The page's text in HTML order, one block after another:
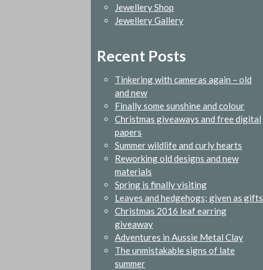
Jewellery Shop
Jewellery Gallery
Recent Posts
Tinkering with cameras again – old
and new
Finally some sunshine and colour
Christmas giveaways and free digital
papers
Summer wildlife and curly hearts
Reworking old designs and new
materials
Spring is finally visiting
Leaves and hedgehogs; given as gifts
Christmas 2016 leaf earring
giveaway
Adventures in Aussie Metal Clay
The unmistakable signs of late
summer